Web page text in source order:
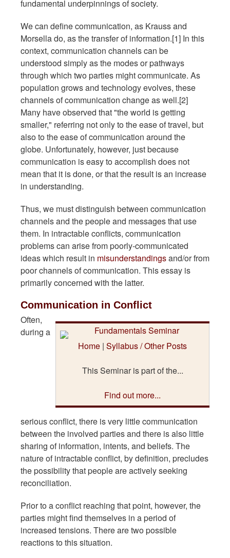
fundamental underpinnings of society.
We can define communication, as Krauss and
Morsella do, as the transfer of information.[1] In this
context, communication channels can be
understood simply as the modes or pathways
through which two parties might communicate. As
population grows and technology evolves, these
channels of communication change as well.[2]
Many have observed that "the world is getting
smaller," referring not only to the ease of travel, but
also to the ease of communication around the
globe. Unfortunately, however, just because
communication is easy to accomplish does not
mean that it is done, or that the result is an increase
in understanding.
Thus, we must distinguish between communication
channels and the people and messages that use
them. In intractable conflicts, communication
problems can arise from poorly-communicated
ideas which result in misunderstandingsand/or from
poor channels of communication. This essay is
primarily concerned with the latter.
Communication in Conflict
Home | Syllabus / Other Posts
This Seminar is part of the...
Find out more...
Often,
during a
serious conflict, there is very little communication
between the involved parties and there is also little
sharing of information, intents, and beliefs. The
nature of intractable conflict, by definition, precludes
the possibility that people are actively seeking
reconciliation.
Prior to a conflict reaching that point, however, the
parties might find themselves in a period of
increased tensions. There are two possible
reactions to this situation.